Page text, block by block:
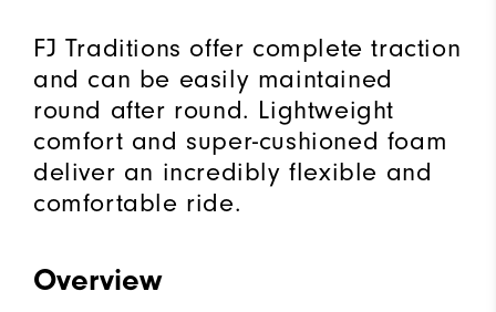
FJ Traditions offer complete traction
and can be easily maintained
round after round. Lightweight
comfort and super-cushioned foam
deliver an incredibly flexible and
comfortable ride.
Overview